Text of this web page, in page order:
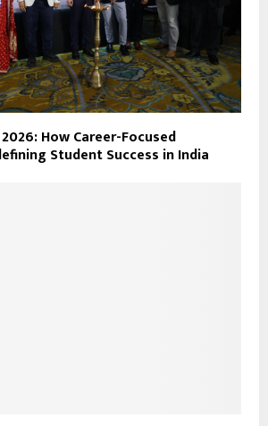
How Career-Focused
Student Success in India